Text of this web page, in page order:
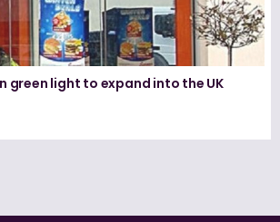
green light to expand into the UK